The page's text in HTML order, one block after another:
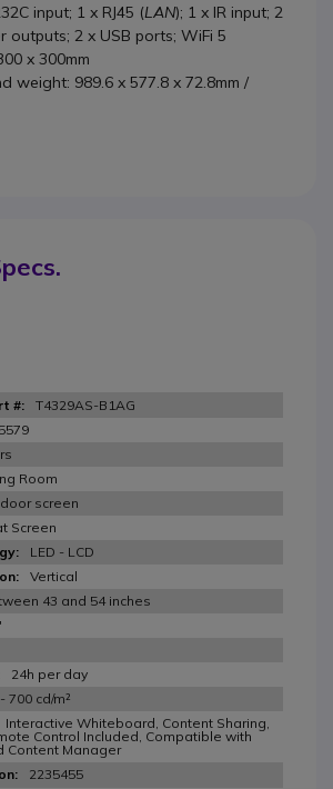
input; 1 x RJ45 (LAN); 1 x IR input; 2
outputs; 2 x USB ports; WiFi 5
x 300mm
weight: 989.6 x 577.8 x 72.8mm /
T4329AS-B1AG
Room
screen
Screen
LED - LCD
Vertical
43 and 54 inches
24h per day
700 cd/m²
Interactive Whiteboard, Content Sharing,
Control Included, Compatible with
Content Manager
2235455